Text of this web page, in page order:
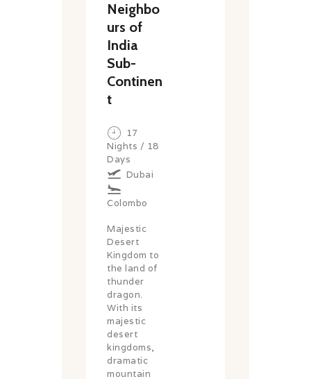
Neighbo
urs of
India
Sub-
Continen
t
17
Nights / 18
Days
Dubai
Colombo
Majestic
Desert
Kingdom to
the land of
thunder
dragon.
With its
majestic
desert
kingdoms,
dramatic
mountain